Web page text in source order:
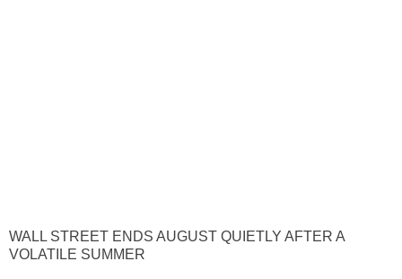
WALL STREET ENDS AUGUST QUIETLY AFTER A
VOLATILE SUMMER